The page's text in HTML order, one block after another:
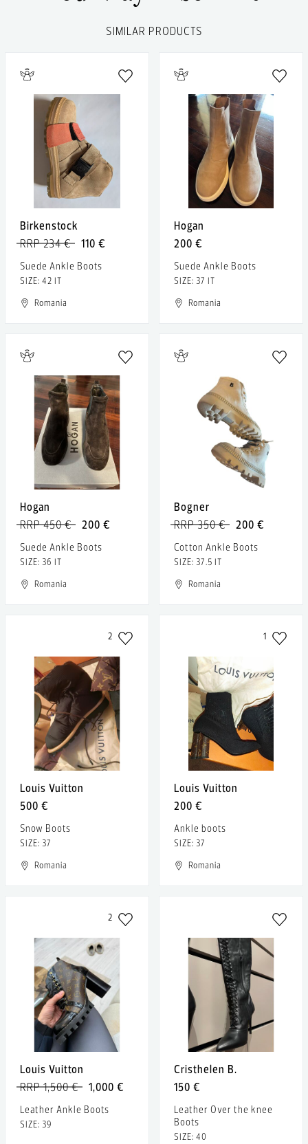
SIMILAR PRODUCTS
Birkenstock
110 €
RRP 234 €
Suede Ankle Boots
SIZE: 42 IT
Romania
Hogan
200 €
Suede Ankle Boots
SIZE: 37 IT
Romania
Hogan
200 €
RRP 450 €
Suede Ankle Boots
SIZE: 36 IT
Romania
Bogner
200 €
RRP 350 €
Cotton Ankle Boots
SIZE: 37.5 IT
Romania
2
Louis Vuitton
500 €
Snow Boots
SIZE: 37
Romania
1
Louis Vuitton
200 €
Ankle boots
SIZE: 37
Romania
2
Louis Vuitton
1,000 €
RRP 1,500 €
Leather Ankle Boots
SIZE: 39
Cristhelen B.
150 €
Leather Over the knee
Boots
SIZE: 40